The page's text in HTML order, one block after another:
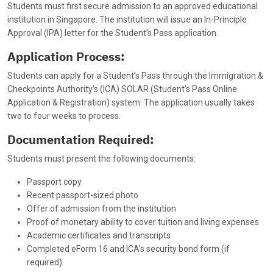
Students must first secure admission to an approved educational
institution in Singapore. The institution will issue an In-Principle
Approval (IPA) letter for the Student’s Pass application.
Application Process:
Students can apply for a Student’s Pass through the Immigration &
Checkpoints Authority’s (ICA) SOLAR (Student’s Pass Online
Application & Registration) system. The application usually takes
two to four weeks to process.
Documentation Required:
Students must present the following documents:
Passport copy
Recent passport-sized photo
Offer of admission from the institution
Proof of monetary ability to cover tuition and living expenses
Academic certificates and transcripts
Completed eForm 16 and ICA’s security bond form (if
required).